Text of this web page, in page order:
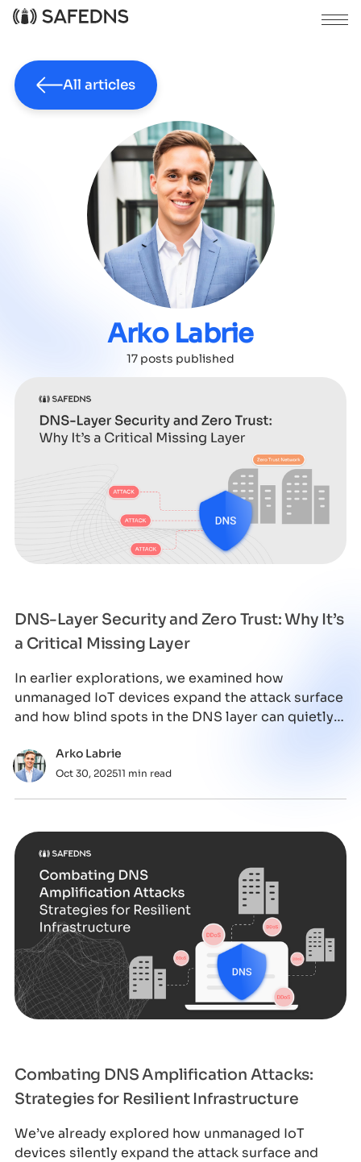
All articles
Arko Labrie
17 posts published
DNS-Layer Security and Zero Trust: Why It’s
a Critical Missing Layer
In earlier explorations, we examined how
unmanaged IoT devices expand the attack surface
and how blind spots in the DNS layer can quietly
Arko Labrie
Oct 30, 202511 min read
Combating DNS Amplification Attacks:
Strategies for Resilient Infrastructure
We’ve already explored how unmanaged IoT
devices silently expand the attack surface and